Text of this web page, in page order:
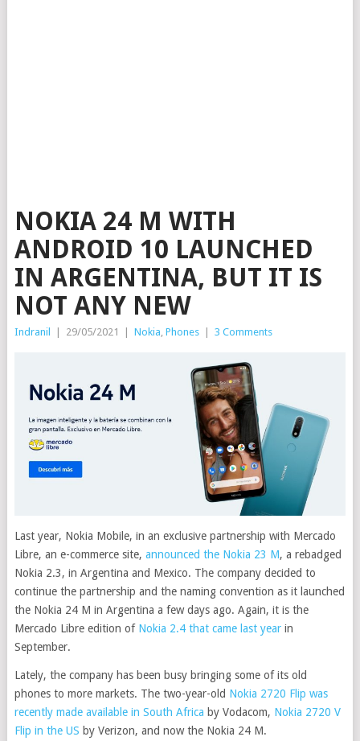
NOKIA 24 M WITH
ANDROID 10 LAUNCHED
IN ARGENTINA, BUT IT IS
NOT ANY NEW
Indranil 29/05/2021 Nokia, Phones 3 Comments
Last year, Nokia Mobile, in an exclusive partnership with Mercado
Libre, an e-commerce site, announced the Nokia 23 M, a rebadged
Nokia 2.3, in Argentina and Mexico. The company decided to
continue the partnership and the naming convention as it launched
the Nokia 24 M in Argentina a few days ago. Again, it is the
Mercado Libre edition of Nokia 2.4 that came last yearin
September.
Lately, the company has been busy bringing some of its old
phones to more markets. The two-year-old Nokia 2720 Flip was
recently made available in South Africa by Vodacom, Nokia 2720 V
Flip in the US by Verizon, and now the Nokia 24 M.